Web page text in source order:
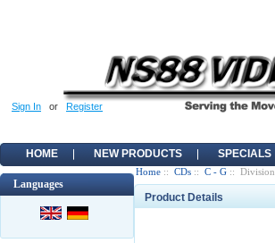
Sign In or Register
HOME NEW PRODUCTS SPECIALS
Languages
Home :: CDs :: C - G :: Division
Product Details